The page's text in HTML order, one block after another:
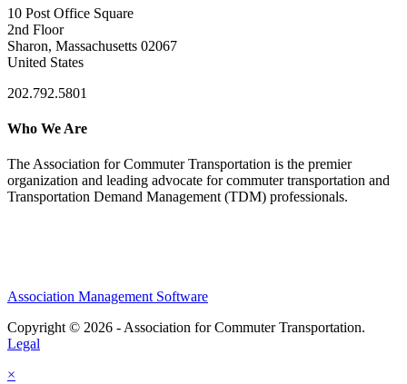
10 Post Office Square
2nd Floor
Sharon, Massachusetts 02067
United States
202.792.5801
Who We Are
The Association for Commuter Transportation is the premier
organization and leading advocate for commuter transportation and
Transportation Demand Management (TDM) professionals.
Association Management Software
Copyright © 2026 - Association for Commuter Transportation.
Legal
×